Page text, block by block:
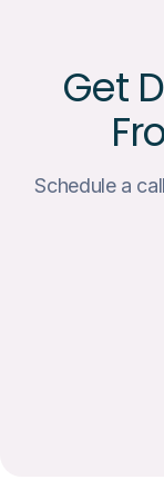
Get
Schedule a